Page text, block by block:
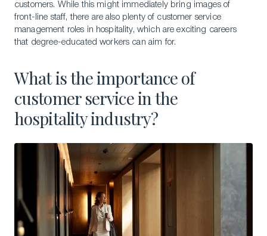
customers. While this might immediately bring images of
front-line staff, there are also plenty of customer service
management roles in hospitality, which are exciting careers
that degree-educated workers can aim for.
What is the importance of
customer service in the
hospitality industry?